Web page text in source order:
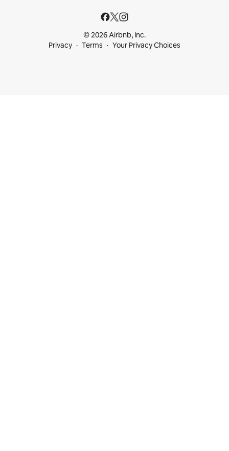
© 2026 Airbnb, Inc.
Privacy
Terms Your Privacy Choices